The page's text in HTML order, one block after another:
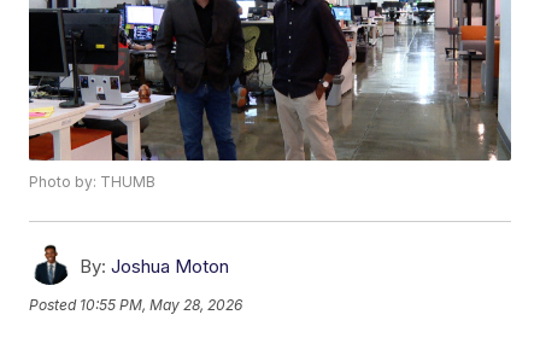
Photo by: THUMB
By: Joshua Moton
Posted 10:55 PM, May 28, 2026